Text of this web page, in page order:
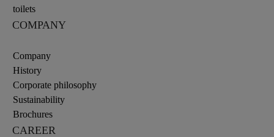
toilets
COMPANY
Company
History
Corporate philosophy
Sustainability
Brochures
CAREER